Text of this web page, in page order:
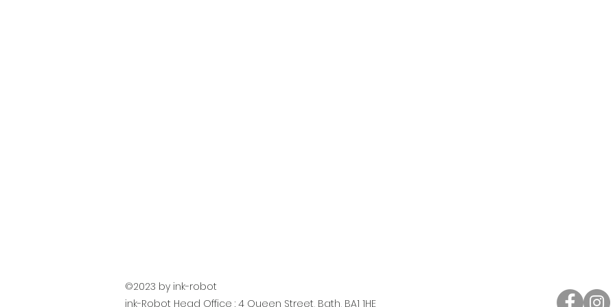
©2023 by ink-robot
ink-Robot Head Office : 4 Queen Street, Bath, BA1 1HE